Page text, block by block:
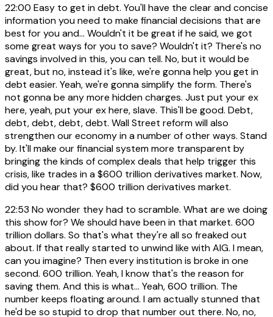
22:00 Easy to get in debt. You'll have the clear and concise
information you need to make financial decisions that are
best for you and... Wouldn't it be great if he said, we got
some great ways for you to save? Wouldn't it? There's no
savings involved in this, you can tell. No, but it would be
great, but no, instead it's like, we're gonna help you get in
debt easier. Yeah, we're gonna simplify the form. There's
not gonna be any more hidden charges. Just put your ex
here, yeah, put your ex here, slave. This'll be good. Debt,
debt, debt, debt, debt. Wall Street reform will also
strengthen our economy in a number of other ways. Stand
by. It'll make our financial system more transparent by
bringing the kinds of complex deals that help trigger this
crisis, like trades in a $600 trillion derivatives market. Now,
did you hear that? $600 trillion derivatives market.
22:53 No wonder they had to scramble. What are we doing
this show for? We should have been in that market. 600
trillion dollars. So that's what they're all so freaked out
about. If that really started to unwind like with AIG. I mean,
can you imagine? Then every institution is broke in one
second. 600 trillion. Yeah, I know that's the reason for
saving them. And this is what... Yeah, 600 trillion. The
number keeps floating around. I am actually stunned that
he'd be so stupid to drop that number out there. No, no,